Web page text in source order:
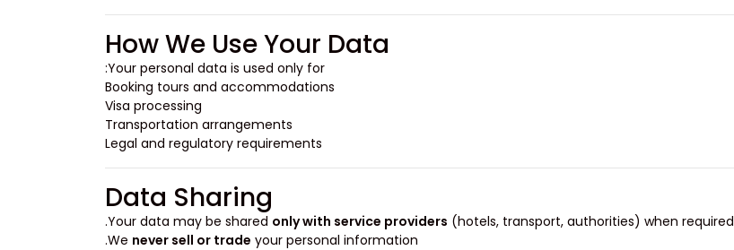
How We Use Your Data
Your personal data is used only for:
Booking tours and accommodations
Visa processing
Transportation arrangements
Legal and regulatory requirements
Data Sharing
Your data may be shared only with service providers (hotels, transport, authorities) when required.
We never sell or trade your personal information.